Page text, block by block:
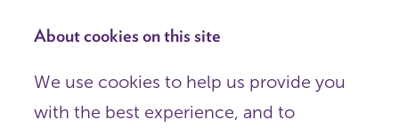
About cookies on this site
We use cookies to help us provide you
with the best experience, and to
Privacy notice
Copyright
Organisations),